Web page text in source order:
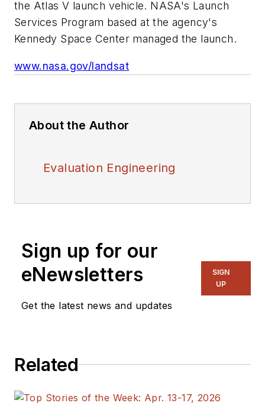
the Atlas V launch vehicle. NASA's Launch
Services Program based at the agency's
Kennedy Space Center managed the launch.
www.nasa.gov/landsat
About the Author
Evaluation Engineering
Sign up for our
eNewsletters
Get the latest news and updates
SIGN
UP
Related